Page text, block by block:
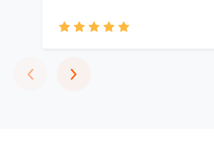
‹Previous
›Next